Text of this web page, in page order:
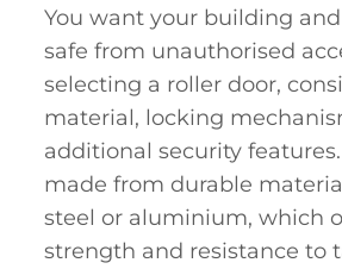
You want your building
safe from unauthorised
selecting a roller door,
material, locking
additional security
made from durable
steel or aluminium, which
strength and resistance to